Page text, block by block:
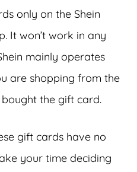
only on the Shein
It won’t work in any
mainly operates
are shopping from the
the gift card.
gift cards have no
your time deciding